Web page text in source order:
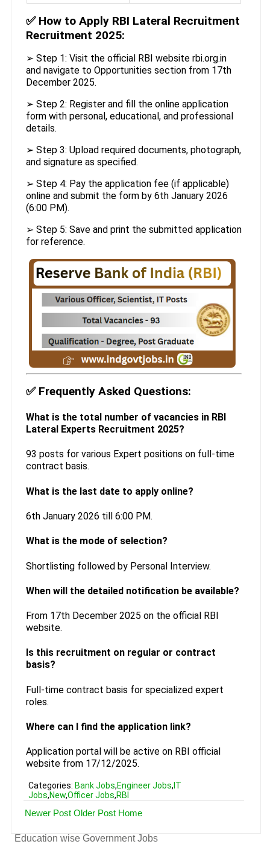
✅ How to Apply RBI Lateral Recruitment
Recruitment 2025:
➢ Step 1: Visit the official RBI website rbi.org.in
and navigate to Opportunities section from 17th
December 2025.
➢ Step 2: Register and fill the online application
form with personal, educational, and professional
details.
➢ Step 3: Upload required documents, photograph,
and signature as specified.
➢ Step 4: Pay the application fee (if applicable)
online and submit the form by 6th January 2026
(6:00 PM).
➢ Step 5: Save and print the submitted application
for reference.
✅ Frequently Asked Questions:
What is the total number of vacancies in RBI
Lateral Experts Recruitment 2025?
93 posts for various Expert positions on full-time
contract basis.
What is the last date to apply online?
6th January 2026 till 6:00 PM.
What is the mode of selection?
Shortlisting followed by Personal Interview.
When will the detailed notification be available?
From 17th December 2025 on the official RBI
website.
Is this recruitment on regular or contract
basis?
Full-time contract basis for specialized expert
roles.
Where can I find the application link?
Application portal will be active on RBI official
website from 17/12/2025.
Categories: Bank Jobs,Engineer Jobs, IT
Jobs,New,Officer Jobs,RBI
Newer Post Older Post Home
Education wise Government Jobs